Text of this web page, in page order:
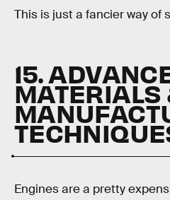
This is just a fancier way of
15.
MATERIALS
Engines are a pretty